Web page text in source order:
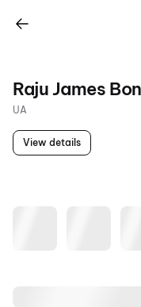
Raju James
UA
View details